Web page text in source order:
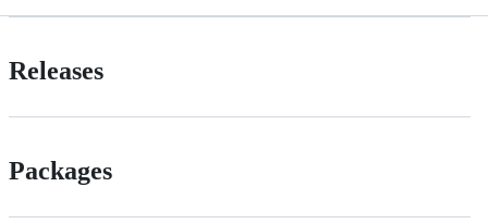
Releases
Packages